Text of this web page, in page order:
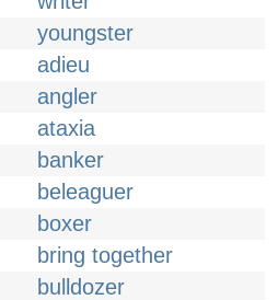
youngster
adieu
angler
ataxia
banker
beleaguer
boxer
bring together
bulldozer